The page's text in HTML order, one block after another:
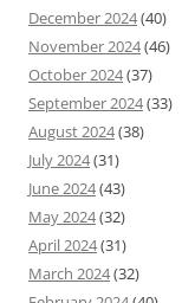
December 2024(40)
November 2024(46)
October 2024(37)
September 2024(33)
August 2024(38)
July 2024(31)
June 2024(43)
May 2024(32)
April 2024(31)
March 2024(32)